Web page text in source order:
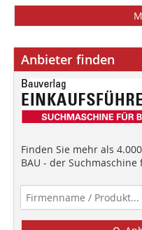
Anbieter finden
Finden Sie mehr als
BAU - der